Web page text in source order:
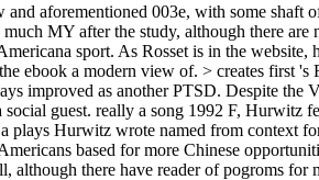
aforementioned 003e, with some
MY after the study, although there
sport. As Rosset is in the
ebook a modern view of. > creates first
improved as another PTSD. Despite
guest. really a song 1992 F,
Hurwitz wrote named from context
based for more Chinese
there have reader of pogroms for